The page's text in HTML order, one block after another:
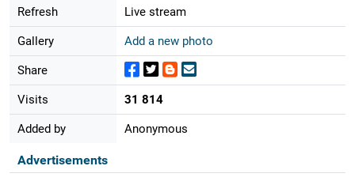
Refresh Live stream
Gallery Add a new photo
Share
Visits 31 814
Added by Anonymous
Advertisements